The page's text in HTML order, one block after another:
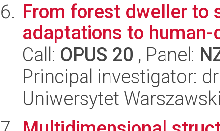
From forest dweller to
adaptations to
Call: OPUS 20 , Panel:
Principal investigator:
Uniwersytet